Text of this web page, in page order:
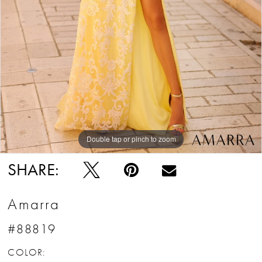
Double tap or pinch to zoom
Double tap or pinch to zoom
Double tap or pinch to zoom
SHARE:
Amarra
#88819
COLOR: